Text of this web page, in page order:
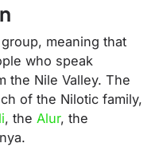
meaning that
who speak
the Nile Valley. The
of the Nilotic family,
, the Alur, the